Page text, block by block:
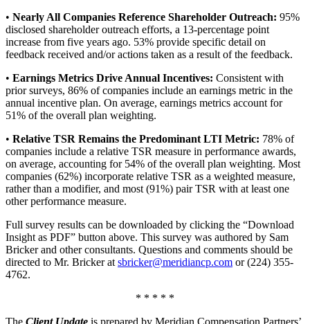
• Nearly All Companies Reference Shareholder Outreach: 95%
disclosed shareholder outreach efforts, a 13-percentage point
increase from five years ago. 53% provide specific detail on
feedback received and/or actions taken as a result of the feedback.
• Earnings Metrics Drive Annual Incentives: Consistent with
prior surveys, 86% of companies include an earnings metric in the
annual incentive plan. On average, earnings metrics account for
51% of the overall plan weighting.
• Relative TSR Remains the Predominant LTI Metric: 78% of
companies include a relative TSR measure in performance awards,
on average, accounting for 54% of the overall plan weighting. Most
companies (62%) incorporate relative TSR as a weighted measure,
rather than a modifier, and most (91%) pair TSR with at least one
other performance measure.
Full survey results can be downloaded by clicking the “Download
Insight as PDF” button above. This survey was authored by Sam
Bricker and other consultants. Questions and comments should be
directed to Mr. Bricker at sbricker@meridiancp.com or (224) 355-
4762.
* * * * *
The Client Update is prepared by Meridian Compensation Partners’